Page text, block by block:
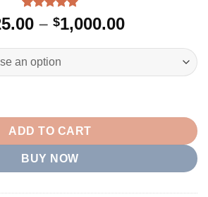
Rated5.00
out of 5
2
ratings
– $1,000.00Price
$125.00
through
– CUSTOM POUND +
ADD TO CART
BUY NOW